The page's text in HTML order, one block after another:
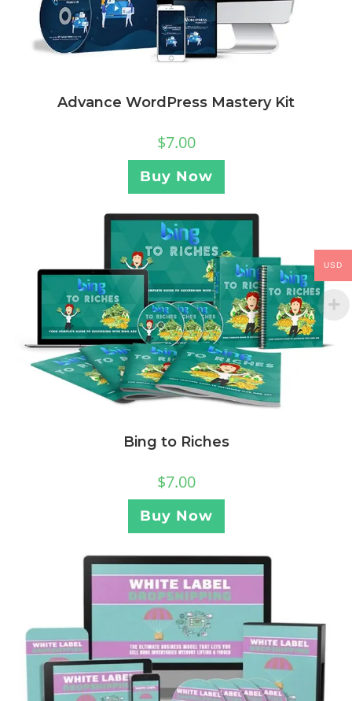
Advance WordPress Mastery Kit
$7.00
Buy Now
Bing to Riches
$7.00
Buy Now
USD